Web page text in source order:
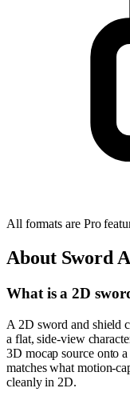
All formats are Pro
About Sword
What is a 2D
A 2D sword and shield
a flat, side-view
3D mocap source onto
matches what motion-
cleanly in 2D.